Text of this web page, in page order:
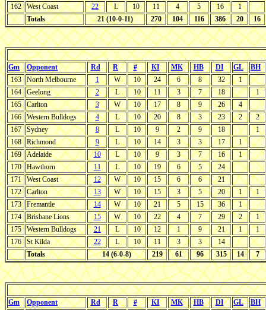
162
West Coast 22 L 10 11 4 5 16
1
Totals
21 (10-0-11) 270 104 116 386 20 16
Gm Opponent Rd R # KI MK HB DI GL
BH
163
North Melbourne 1 W 10 24 6 8 32
1
164
Geelong 2 L 10 11 3 7 18
1
165
Carlton 3 W 10 17 8 9 26
4
166
Western Bulldogs 4 L 10 20 8 3 23 2
2
167
Sydney 8 L 10 9 2 9 18
1
168
Richmond 9 L 10 14 3 3 17
1
169
Adelaide 10 L 10 9 3 7 16
1
170
Hawthorn 11 L 10 19 6 5
24
171
West Coast 12 W 10 15 6 6
21
172
Carlton 13 W 10 15 3 5 20 1
1
173
Fremantle 14 W 10 21 5 15 36
1
174
Brisbane Lions 15 W 10 22 4 7 29 2
1
175
Western Bulldogs 21 L 10 12 1 9 21 1
1
176
St Kilda 22 L 10 11 3 3
14
Totals
14 (6-0-8) 219 61 96 315 14 7
Gm Opponent Rd R # KI MK HB DI GL BH